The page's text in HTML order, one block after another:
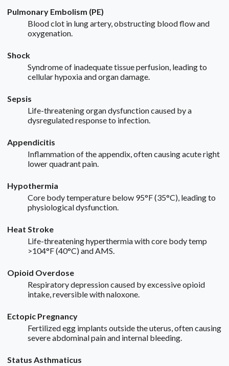
Pulmonary Embolism (PE)
Blood clot in lung artery, obstructing blood flow and
oxygenation.
Shock
Syndrome of inadequate tissue perfusion, leading to
cellular hypoxia and organ damage.
Sepsis
Life-threatening organ dysfunction caused by a
dysregulated response to infection.
Appendicitis
Inflammation of the appendix, often causing acute right
lower quadrant pain.
Hypothermia
Core body temperature below 95°F (35°C), leading to
physiological dysfunction.
Heat Stroke
Life-threatening hyperthermia with core body temp
>104°F (40°C) and AMS.
Opioid Overdose
Respiratory depression caused by excessive opioid
intake, reversible with naloxone.
Ectopic Pregnancy
Fertilized egg implants outside the uterus, often causing
severe abdominal pain and internal bleeding.
Status Asthmaticus